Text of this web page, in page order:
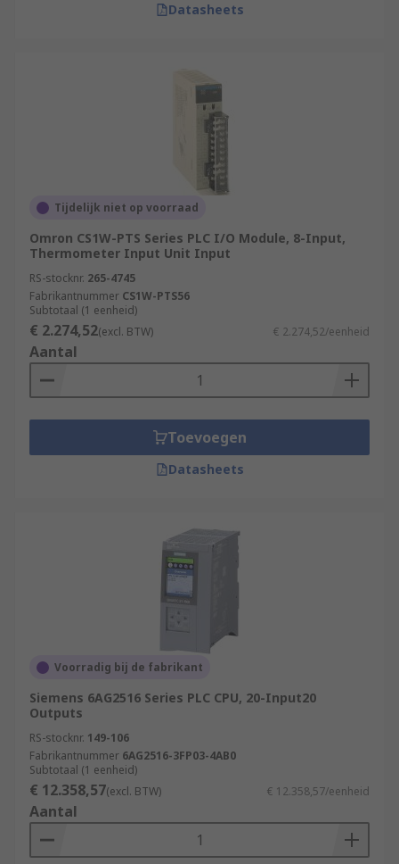
Datasheets
Tijdelijk niet op voorraad
Omron CS1W-PTS Series PLC I/O Module, 8-Input,
Thermometer Input Unit Input
RS-stocknr. 265-4745
Fabrikantnummer CS1W-PTS56
Subtotaal (1 eenheid)
€ 2.274,52(excl. BTW) € 2.274,52/eenheid
Aantal
Toevoegen
Datasheets
Voorradig bij de fabrikant
Siemens 6AG2516 Series PLC CPU, 20-Input20
Outputs
RS-stocknr. 149-106
Fabrikantnummer 6AG2516-3FP03-4AB0
Subtotaal (1 eenheid)
€ 12.358,57(excl. BTW) € 12.358,57/eenheid
Aantal